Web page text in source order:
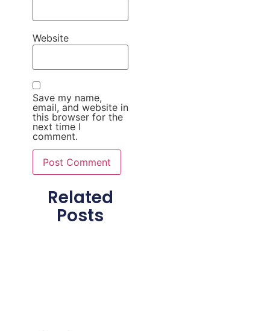
Website
Save my name,
email, and website in
this browser for the
next time I
comment.
Related
Posts